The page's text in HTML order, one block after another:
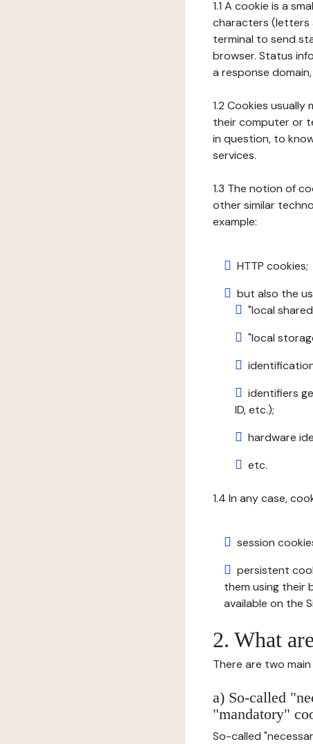
1.1 A cookie is a
characters (letters
terminal to send
browser. Status
a response
1.2 Cookies
their computer or
in question, to
services.
1.3 The notion of
other similar
example:
HTTP cookies;
but also the
"local
"local
identifiers
ID, etc.);
hardware
etc.
1.4 In any case,
session
persistent
them using their
available on the
2. What
There are two
a) So-called
"mandatory"
So-called